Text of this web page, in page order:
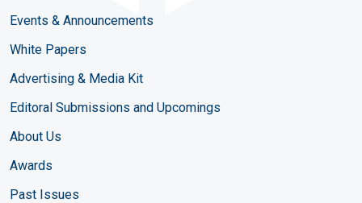
Events & Announcements
White Papers
Advertising & Media Kit
Editoral Submissions and Upcomings
About Us
Awards
Past Issues